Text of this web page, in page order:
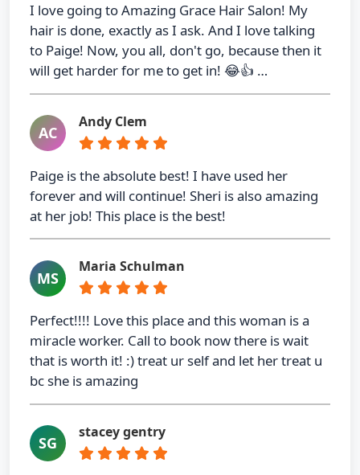
I love going to Amazing Grace Hair Salon! My
hair is done, exactly as I ask. And I love talking
to Paige! Now, you all, don't go, because then it
will get harder for me to get in! 😂👍 …
AC
Andy Clem
Paige is the absolute best! I have used her
forever and will continue! Sheri is also amazing
at her job! This place is the best!
MS
Maria Schulman
Perfect!!!! Love this place and this woman is a
miracle worker. Call to book now there is wait
that is worth it! :) treat ur self and let her treat u
bc she is amazing
SG
stacey gentry